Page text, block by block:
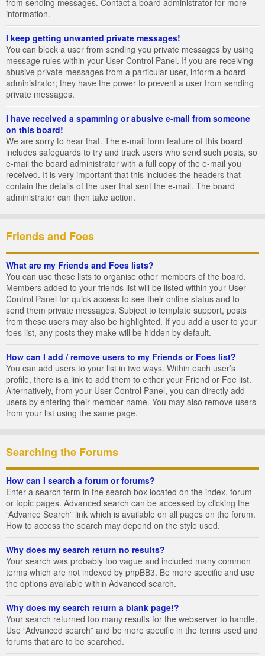
from sending messages. Contact a board administrator for more
information.
I keep getting unwanted private messages!
You can block a user from sending you private messages by using
message rules within your User Control Panel. If you are receiving
abusive private messages from a particular user, inform a board
administrator; they have the power to prevent a user from sending
private messages.
I have received a spamming or abusive e-mail from someone
on this board!
We are sorry to hear that. The e-mail form feature of this board
includes safeguards to try and track users who send such posts, so
e-mail the board administrator with a full copy of the e-mail you
received. It is very important that this includes the headers that
contain the details of the user that sent the e-mail. The board
administrator can then take action.
Friends and Foes
What are my Friends and Foes lists?
You can use these lists to organise other members of the board.
Members added to your friends list will be listed within your User
Control Panel for quick access to see their online status and to
send them private messages. Subject to template support, posts
from these users may also be highlighted. If you add a user to your
foes list, any posts they make will be hidden by default.
How can I add / remove users to my Friends or Foes list?
You can add users to your list in two ways. Within each user’s
profile, there is a link to add them to either your Friend or Foe list.
Alternatively, from your User Control Panel, you can directly add
users by entering their member name. You may also remove users
from your list using the same page.
Searching the Forums
How can I search a forum or forums?
Enter a search term in the search box located on the index, forum
or topic pages. Advanced search can be accessed by clicking the
“Advance Search” link which is available on all pages on the forum.
How to access the search may depend on the style used.
Why does my search return no results?
Your search was probably too vague and included many common
terms which are not indexed by phpBB3. Be more specific and use
the options available within Advanced search.
Why does my search return a blank page!?
Your search returned too many results for the webserver to handle.
Use “Advanced search” and be more specific in the terms used and
forums that are to be searched.